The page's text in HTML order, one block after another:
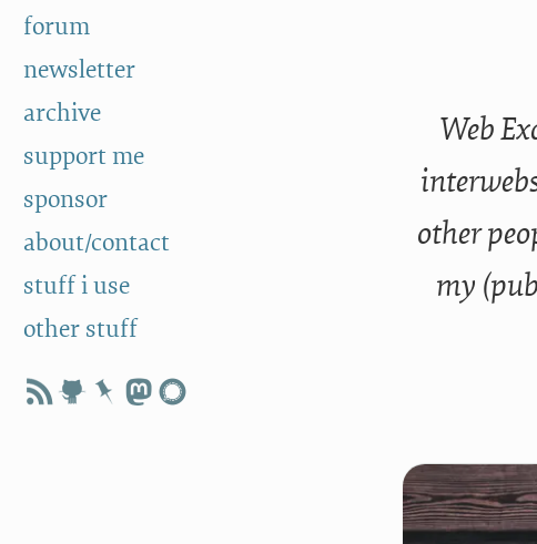
forum
newsletter
archive
support me
sponsor
about/contact
stuff i use
other stuff
Web
other
my